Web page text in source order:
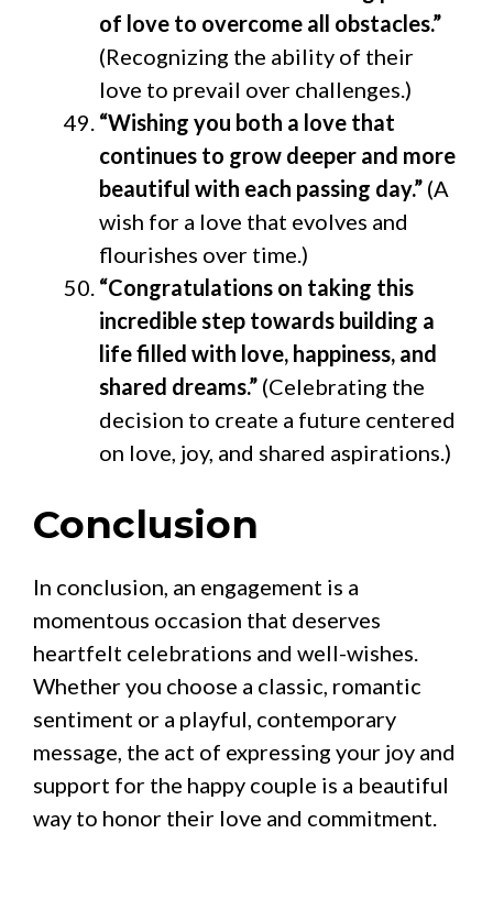
of love to overcome all obstacles.”
(Recognizing the ability of their
love to prevail over challenges.)
“Wishing you both a love that
continues to grow deeper and more
beautiful with each passing day.” (A
wish for a love that evolves and
flourishes over time.)
“Congratulations on taking this
incredible step towards building a
life filled with love, happiness, and
shared dreams.” (Celebrating the
decision to create a future centered
on love, joy, and shared aspirations.)
Conclusion
In conclusion, an engagement is a
momentous occasion that deserves
heartfelt celebrations and well-wishes.
Whether you choose a classic, romantic
sentiment or a playful, contemporary
message, the act of expressing your joy and
support for the happy couple is a beautiful
way to honor their love and commitment.